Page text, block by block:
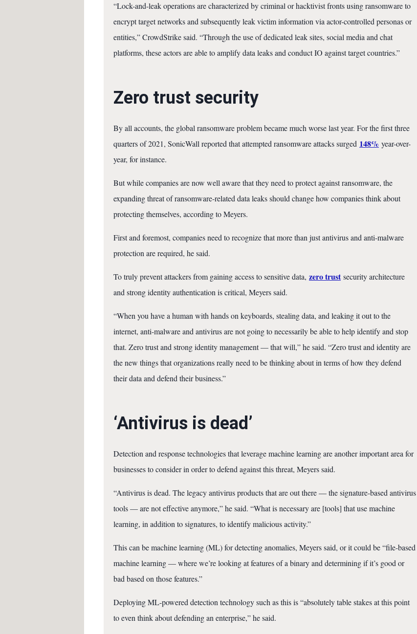
“Lock-and-leak operations are characterized by criminal or hacktivist fronts using ransomware to
encrypt target networks and subsequently leak victim information via actor-controlled personas or
entities,” CrowdStrike said. “Through the use of dedicated leak sites, social media and chat
platforms, these actors are able to amplify data leaks and conduct IO against target countries.”
Zero trust security
By all accounts, the global ransomware problem became much worse last year. For the first three
quarters of 2021, SonicWall reported that attempted ransomware attacks surged 148% year-over-
year, for instance.
But while companies are now well aware that they need to protect against ransomware, the
expanding threat of ransomware-related data leaks should change how companies think about
protecting themselves, according to Meyers.
First and foremost, companies need to recognize that more than just antivirus and anti-malware
protection are required, he said.
To truly prevent attackers from gaining access to sensitive data, zero trust security architecture
and strong identity authentication is critical, Meyers said.
“When you have a human with hands on keyboards, stealing data, and leaking it out to the
internet, anti-malware and antivirus are not going to necessarily be able to help identify and stop
that. Zero trust and strong identity management — that will,” he said. “Zero trust and identity are
the new things that organizations really need to be thinking about in terms of how they defend
their data and defend their business.”
‘Antivirus is dead’
Detection and response technologies that leverage machine learning are another important area for
businesses to consider in order to defend against this threat, Meyers said.
“Antivirus is dead. The legacy antivirus products that are out there — the signature-based antivirus
tools — are not effective anymore,” he said. “What is necessary are [tools] that use machine
learning, in addition to signatures, to identify malicious activity.”
This can be machine learning (ML) for detecting anomalies, Meyers said, or it could be “file-based
machine learning — where we’re looking at features of a binary and determining if it’s good or
bad based on those features.”
Deploying ML-powered detection technology such as this is “absolutely table stakes at this point
to even think about defending an enterprise,” he said.